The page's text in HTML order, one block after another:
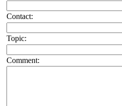
Contact:
Topic:
Comment: